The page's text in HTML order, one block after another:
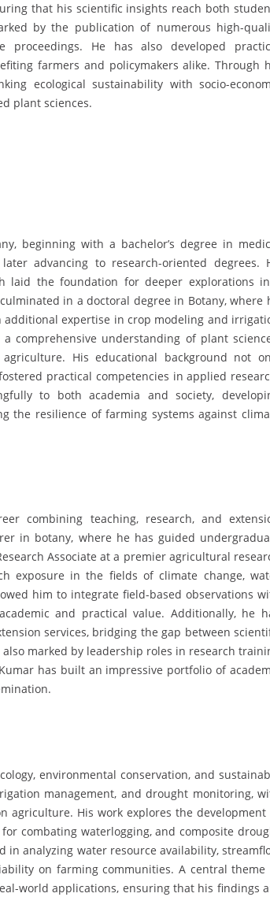
that his scientific insights reach both
by the publication of numerous high-
proceedings. He has also developed
farmers and policymakers alike. Through
ecological sustainability with socio-
plant sciences.
beginning with a bachelor’s degree in
advancing to research-oriented degrees.
laid the foundation for deeper explorations
in a doctoral degree in Botany, where
expertise in crop modeling and
comprehensive understanding of plant
His educational background not
practical competencies in applied
to both academia and society,
the resilience of farming systems against
combining teaching, research, and
in botany, where he has guided
Associate at a premier agricultural
exposure in the fields of climate change,
him to integrate field-based observations
and practical value. Additionally, he
services, bridging the gap between
marked by leadership roles in research
has built an impressive portfolio of
environmental conservation, and
management, and drought monitoring,
agriculture. His work explores the development
combating waterlogging, and composite
in analyzing water resource availability,
on farming communities. A central theme
world applications, ensuring that his findings